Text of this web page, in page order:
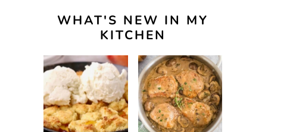
WHAT'S NEW IN MY
KITCHEN